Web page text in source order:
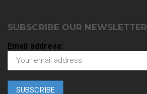
SUBSCRIBE OUR NEWSLETTER
Email address: